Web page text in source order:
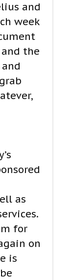
and
week
the
as
for
on
is